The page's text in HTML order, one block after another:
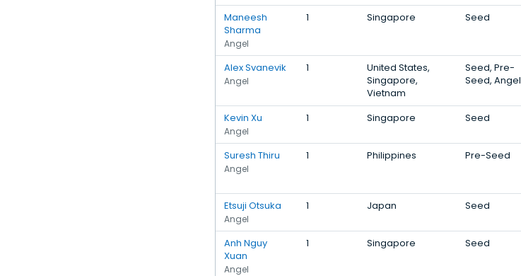
Maneesh
Sharma
Angel
1 Singapore Seed
Alex Svanevik
Angel
1
United States,
Singapore,
Vietnam
Seed, Pre-
Seed, Angel
Kevin Xu
Angel
1 Singapore Seed
Suresh Thiru
Angel
1 Philippines Pre-Seed
Etsuji Otsuka
Angel
1 Japan Seed
Anh Nguy
Xuan
Angel
1 Singapore Seed